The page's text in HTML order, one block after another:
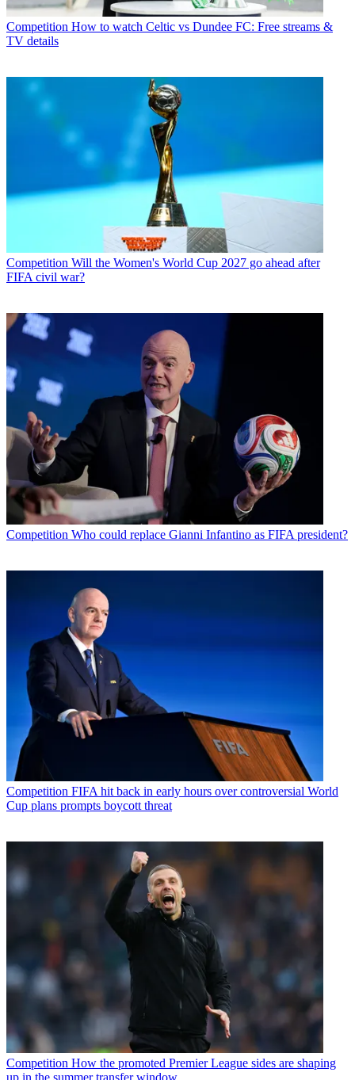
Competition How to watch Celtic vs Dundee FC: Free streams &
TV details
Competition Will the Women's World Cup 2027 go ahead after
FIFA civil war?
Competition Who could replace Gianni Infantino as FIFA president?
Competition FIFA hit back in early hours over controversial World
Cup plans prompts boycott threat
Competition How the promoted Premier League sides are shaping